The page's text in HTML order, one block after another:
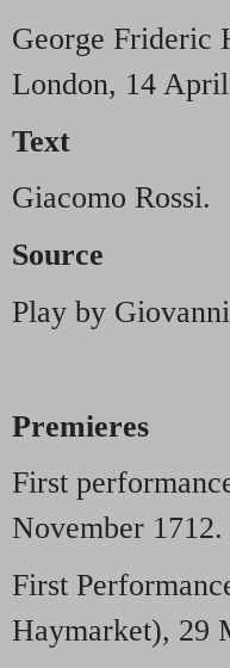
George Frideric
London, 14
Text
Giacomo Rossi.
Source
Play by
Premieres
First
November 1712.
First
Haymarket), 29